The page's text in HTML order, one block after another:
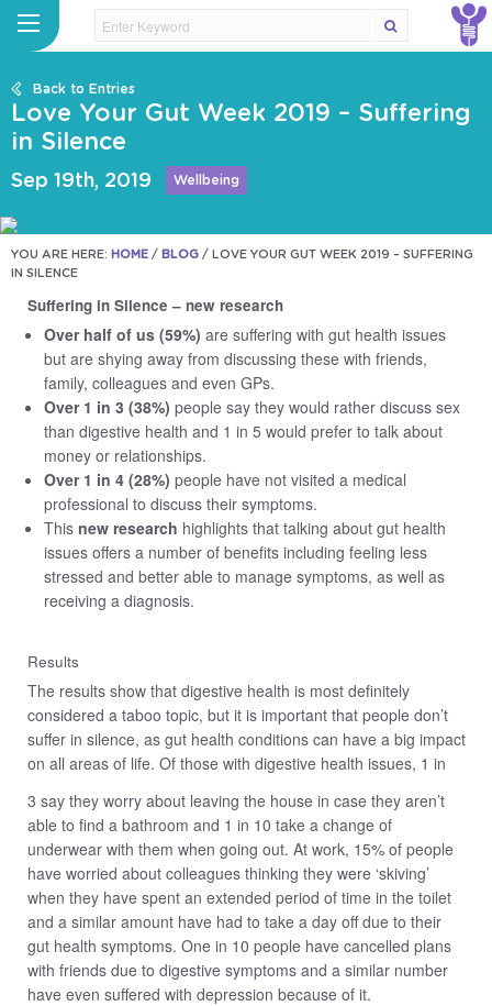
Back to Entries
Love Your Gut Week 2019 – Suffering
in Silence
Sep 19th, 2019 Wellbeing
YOU ARE HERE: HOME / BLOG / LOVE YOUR GUT WEEK 2019 – SUFFERING
IN SILENCE
Suffering in Silence – new research
Over half of us (59%) are suffering with gut health issues
but are shying away from discussing these with friends,
family, colleagues and even GPs.
Over 1 in 3 (38%) people say they would rather discuss sex
than digestive health and 1 in 5 would prefer to talk about
money or relationships.
Over 1 in 4 (28%) people have not visited a medical
professional to discuss their symptoms.
Thisnew research highlights that talking about gut health
issues offers a number of benefits including feeling less
stressed and better able to manage symptoms, as well as
receiving a diagnosis.
Results
The results show that digestive health is most definitely
considered a taboo topic, but it is important that people don’t
suffer in silence, as gut health conditions can have a big impact
on all areas of life. Of those with digestive health issues, 1 in
3 say they worry about leaving the house in case they aren’t
able to find a bathroom and 1 in 10 take a change of
underwear with them when going out. At work, 15% of people
have worried about colleagues thinking they were ‘skiving’
when they have spent an extended period of time in the toilet
and a similar amount have had to take a day off due to their
gut health symptoms. One in 10 people have cancelled plans
with friends due to digestive symptoms and a similar number
have even suffered with depression because of it.